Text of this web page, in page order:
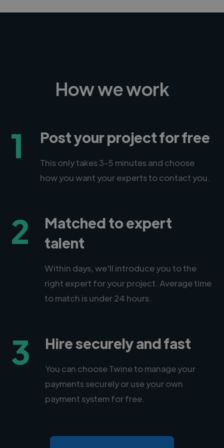
How we work
1 Post your project for free
This only takes 3-5 minutes and choose
how you want your experts to contact you.
2
Matched to expert
talent
Within days, we'll introduce you to the
right expert for your project. Average time
to match is under 24 hours.
3 Hire securely and fast
You can choose Twine to manage your
payments securely or use your own
payment system for free.